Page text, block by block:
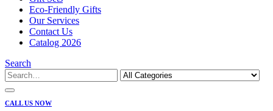
Eco-Friendly Gifts
Our Services
Contact Us
Catalog 2026
Search
CALL US NOW